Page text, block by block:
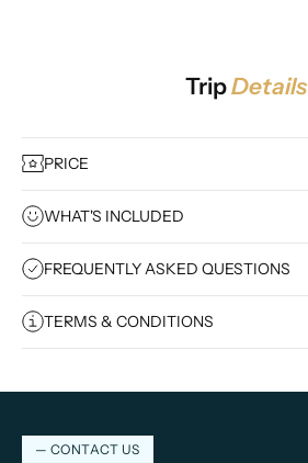
TripDetails
PRICE
WHAT'S INCLUDED
FREQUENTLY ASKED QUESTIONS
TERMS & CONDITIONS
— CONTACT US